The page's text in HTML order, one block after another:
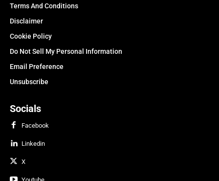
Terms And Conditions
Disclaimer
Cookie Policy
Do Not Sell My Personal Information
Email Preference
Unsubscribe
Socials
Facebook
Linkedin
X